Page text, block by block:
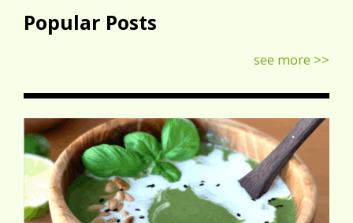
Popular Posts
see more >>